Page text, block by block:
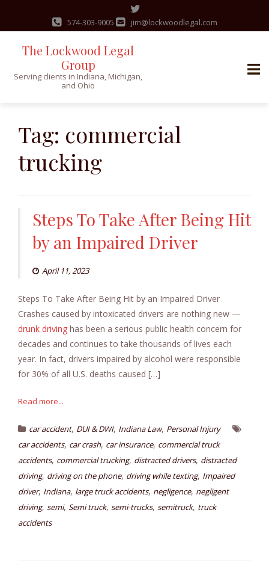
content
574-303-9005 jim@lockwoodlegal.com
The Lockwood Legal
Group
Serving clients in Indiana, Michigan,
and Ohio
Tag: commercial
trucking
Steps To Take After Being Hit
by an Impaired Driver
April 11, 2023
Steps To Take After Being Hit by an Impaired Driver
Crashes caused by intoxicated drivers are nothing new —
drunk driving has been a serious public health concern for
decades and continues to take thousands of lives each
year. In fact, drivers impaired by alcohol were responsible
for 30% of all U.S. deaths caused […]
Read more...
car accident, DUI & DWI, Indiana Law, Personal Injury
car accidents, car crash, car insurance, commercial truck
accidents, commercial trucking, distracted drivers, distracted
driving, driving on the phone, driving while texting, Impaired
driver, Indiana, large truck accidents, negligence, negligent
driving, semi, Semi truck, semi-trucks, semitruck, truck
accidents